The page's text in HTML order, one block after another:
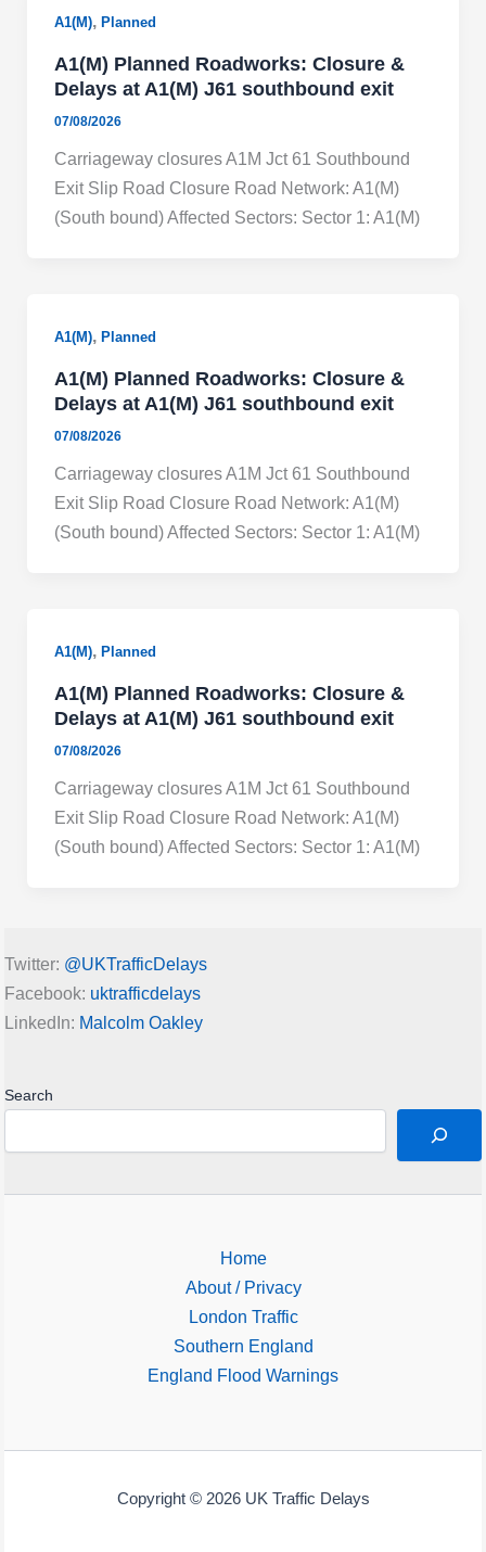
A1(M), Planned
A1(M) Planned Roadworks: Closure &
Delays at A1(M) J61 southbound exit
07/08/2026
Carriageway closures A1M Jct 61 Southbound
Exit Slip Road Closure Road Network: A1(M)
(South bound) Affected Sectors: Sector 1: A1(M)
A1(M), Planned
A1(M) Planned Roadworks: Closure &
Delays at A1(M) J61 southbound exit
07/08/2026
Carriageway closures A1M Jct 61 Southbound
Exit Slip Road Closure Road Network: A1(M)
(South bound) Affected Sectors: Sector 1: A1(M)
A1(M), Planned
A1(M) Planned Roadworks: Closure &
Delays at A1(M) J61 southbound exit
07/08/2026
Carriageway closures A1M Jct 61 Southbound
Exit Slip Road Closure Road Network: A1(M)
(South bound) Affected Sectors: Sector 1: A1(M)
Twitter: @UKTrafficDelays
Facebook: uktrafficdelays
LinkedIn: Malcolm Oakley
Search
Home
About / Privacy
London Traffic
Southern England
England Flood Warnings
Copyright © 2026 UK Traffic Delays